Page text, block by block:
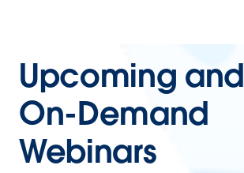
Upcoming and
On-Demand
Webinars